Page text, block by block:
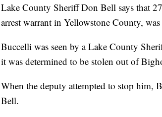
Lake County Sheriff Don Bell says that
arrest warrant in Yellowstone County,
Buccelli was seen by a Lake County
it was determined to be stolen out of
When the deputy attempted to stop him,
Bell.